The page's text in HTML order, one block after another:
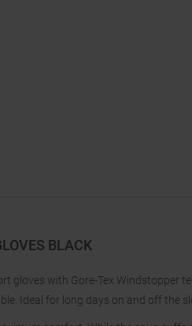
BLACK
gloves with Gore-Tex Windstopper
Ideal for long days on and off the